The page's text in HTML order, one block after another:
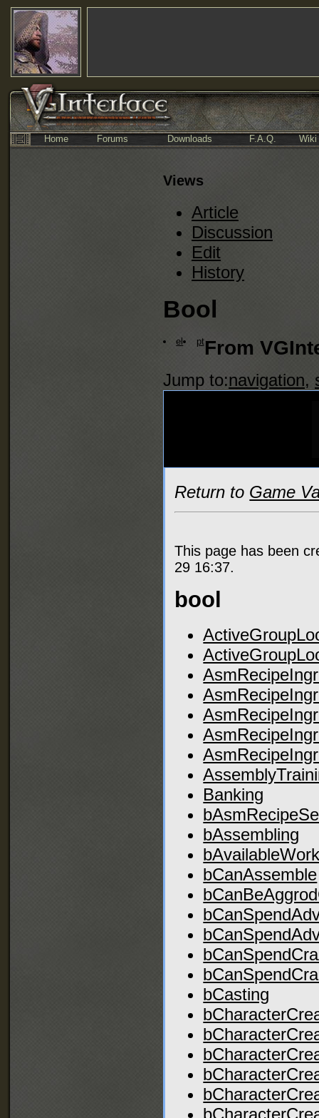
Home Forums Downloads F.A.Q. Wiki
Views
Article
Discussion
Edit
History
Bool
el ptFrom
Jump to:navigation,
Return to Game
This page has been
29 16:37.
bool
Banking
bAssembling
bCanAssemble
bCasting